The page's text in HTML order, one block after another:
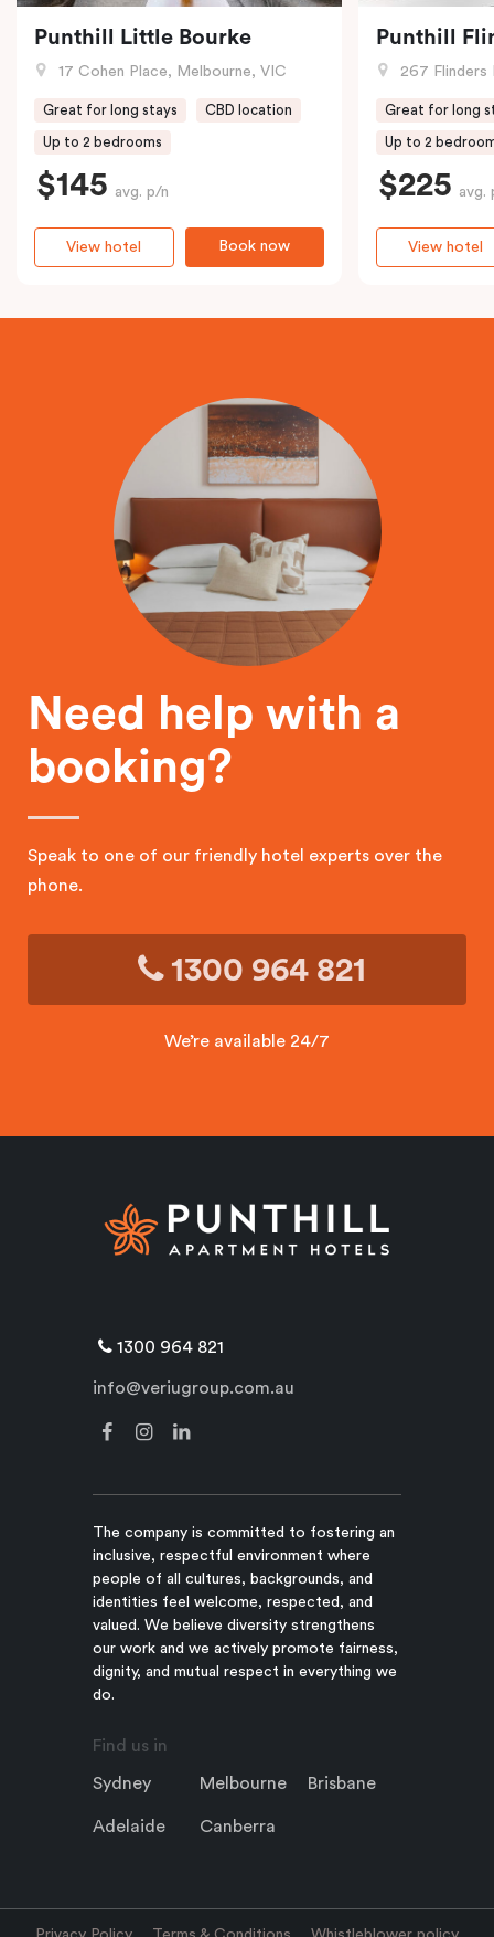
Punthill Little Bourke
17 Cohen Place, Melbourne, VIC
Great for long stays CBD location
Up to 2 bedrooms
$145 avg. p/n
Book now
View hotel
Punthill
267 Flinders
Great for long
Up to 2
$225 avg.
View hotel
Need help with a
booking?
Speak to one of our friendly hotel experts over the
phone.
1300 964 821
We’re available 24/7
1300 964 821
info@veriugroup.com.au
The company is committed to fostering an
inclusive, respectful environment where
people of all cultures, backgrounds, and
identities feel welcome, respected, and
valued. We believe diversity strengthens
our work and we actively promote fairness,
dignity, and mutual respect in everything we
do.
Find us in
Sydney Melbourne Brisbane
Adelaide Canberra